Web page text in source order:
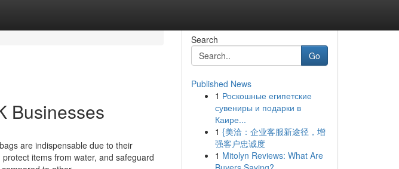
Businesses
are indispensable due to their
items from water, and safeguard
Search
Go
Published News
1 Роскошные египетские
сувениры и подарки в
Каире...
1 {美洽：企业客服新途径，增
强客户忠诚度
1 Mitolyn Reviews: What Are